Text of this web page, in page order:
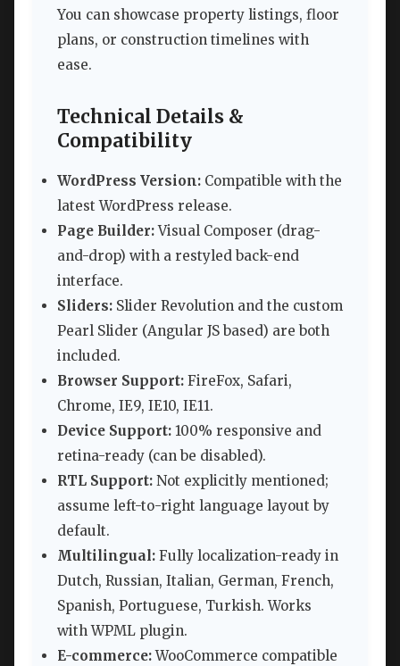
You can showcase property listings, floor
plans, or construction timelines with
ease.
Technical Details &
Compatibility
WordPress Version: Compatible with the
latest WordPress release.
Page Builder:Visual Composer (drag-
and-drop) with a restyled back-end
interface.
Sliders: Slider Revolution and the custom
Pearl Slider (Angular JS based) are both
included.
Browser Support: FireFox, Safari,
Chrome, IE9, IE10, IE11.
Device Support: 100% responsive and
retina-ready (can be disabled).
RTL Support: Not explicitly mentioned;
assume left-to-right language layout by
default.
Multilingual: Fully localization-ready in
Dutch, Russian, Italian, German, French,
Spanish, Portuguese, Turkish. Works
with WPML plugin.
E-commerce:WooCommerce compatible